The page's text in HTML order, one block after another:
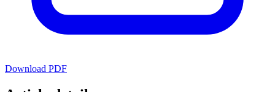
Download PDF